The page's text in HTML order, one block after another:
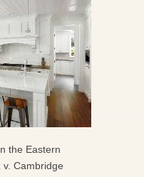
the Eastern
v. Cambridge